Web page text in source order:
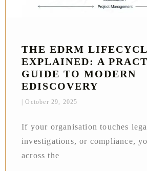
THE EDRM
EXPLAINED: A
GUIDE TO MODERN
EDISCOVERY
October 29, 2025
If your organisation touches
investigations, or compliance,
across the